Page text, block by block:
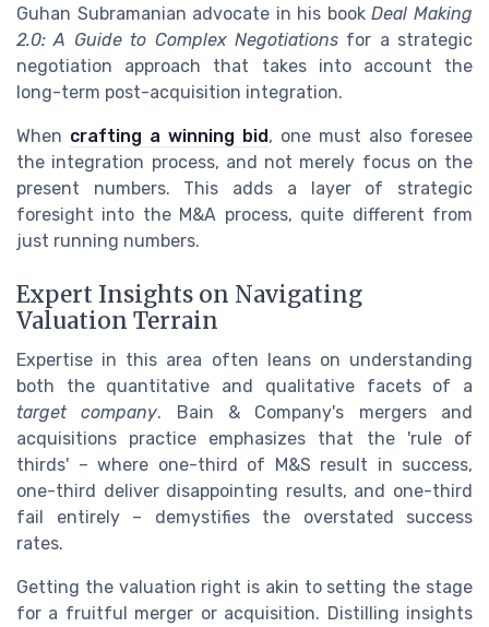
Guhan Subramanian advocate in his bookDeal Making
2.0: A Guide to Complex Negotiationsfor a strategic
negotiation approach that takes into account the
long-term post-acquisition integration.
When crafting a winning bid , one must also foresee
the integration process, and not merely focus on the
present numbers. This adds a layer of strategic
foresight into the M&A process, quite different from
just running numbers.
Expert Insights on Navigating
Valuation Terrain
Expertise in this area often leans on understanding
both the quantitative and qualitative facets of a
target company. Bain & Company's mergers and
acquisitions practice emphasizes that the 'rule of
thirds' – where one-third of M&S result in success,
one-third deliver disappointing results, and one-third
fail entirely – demystifies the overstated success
rates.
Getting the valuation right is akin to setting the stage
for a fruitful merger or acquisition. Distilling insights